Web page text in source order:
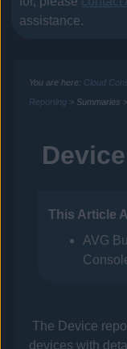
assistance.
You are here: Cloud
Reporting > Summaries >
This Article
AVG
The Device
devices with